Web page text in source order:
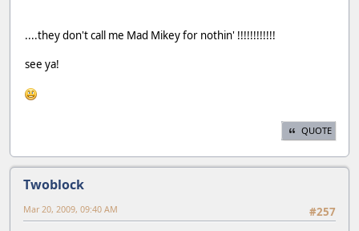
....they don't call me Mad Mikey for nothin' !!!!!!!!!!!!
see ya!
QUOTE
Twoblock
#257
Mar 20, 2009, 09:40 AM